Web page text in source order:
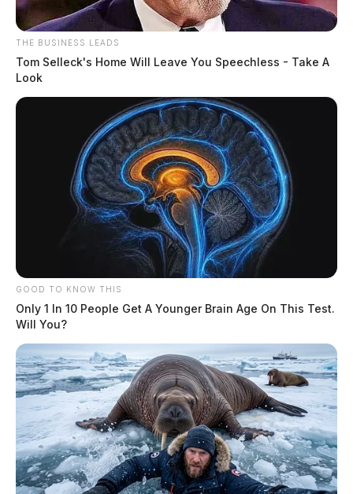
THE BUSINESS LEADS
Tom Selleck's Home Will Leave You Speechless - Take A
Look
GOOD TO KNOW THIS
Only 1 In 10 People Get A Younger Brain Age On This Test.
Will You?